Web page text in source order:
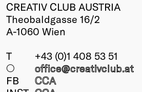
CREATIV CLUB AUSTRIA
Theobaldgasse 16/2
A-1060 Wien
T
+43 (0)1 408 53 51
○
office@creativclub.at
FB
CCA